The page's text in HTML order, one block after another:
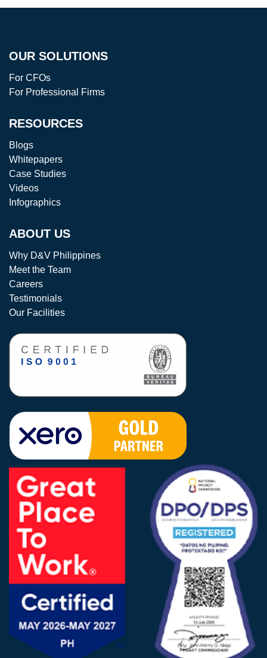
OUR SOLUTIONS
For CFOs
For Professional Firms
RESOURCES
Blogs
Whitepapers
Case Studies
Videos
Infographics
ABOUT US
Why D&V Philippines
Meet the Team
Careers
Testimonials
Our Facilities